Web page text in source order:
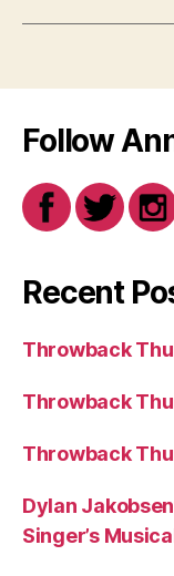
Follow
Recent
Throwback
Throwback
Throwback
Dylan
Singer’s